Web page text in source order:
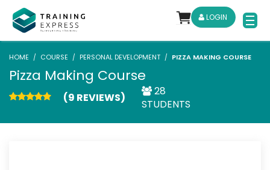
LOGIN
HOME COURSE PERSONAL DEVELOPMENT PIZZA MAKING COURSE
Pizza Making Course
(9 REVIEWS)
28
STUDENTS